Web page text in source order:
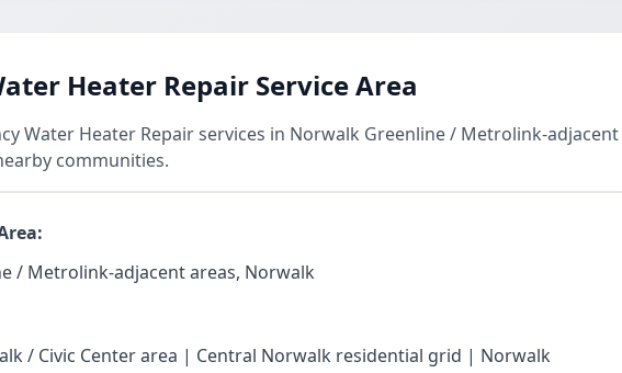
Heater Repair Service Area
Water Heater Repair services in Norwalk Greenline / Metrolink-adjacent
communities.
/ Metrolink-adjacent areas, Norwalk
/ Civic Center area | Central Norwalk residential grid | Norwalk